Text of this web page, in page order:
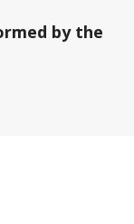
by the